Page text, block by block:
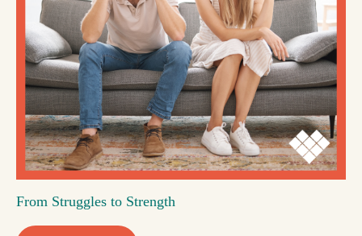
From Struggles to Strength